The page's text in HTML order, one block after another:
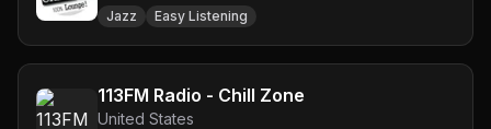
Jazz Easy Listening
113FM Radio - Chill Zone
United States